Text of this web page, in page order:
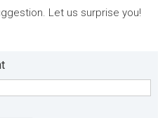
Let us surprise you!